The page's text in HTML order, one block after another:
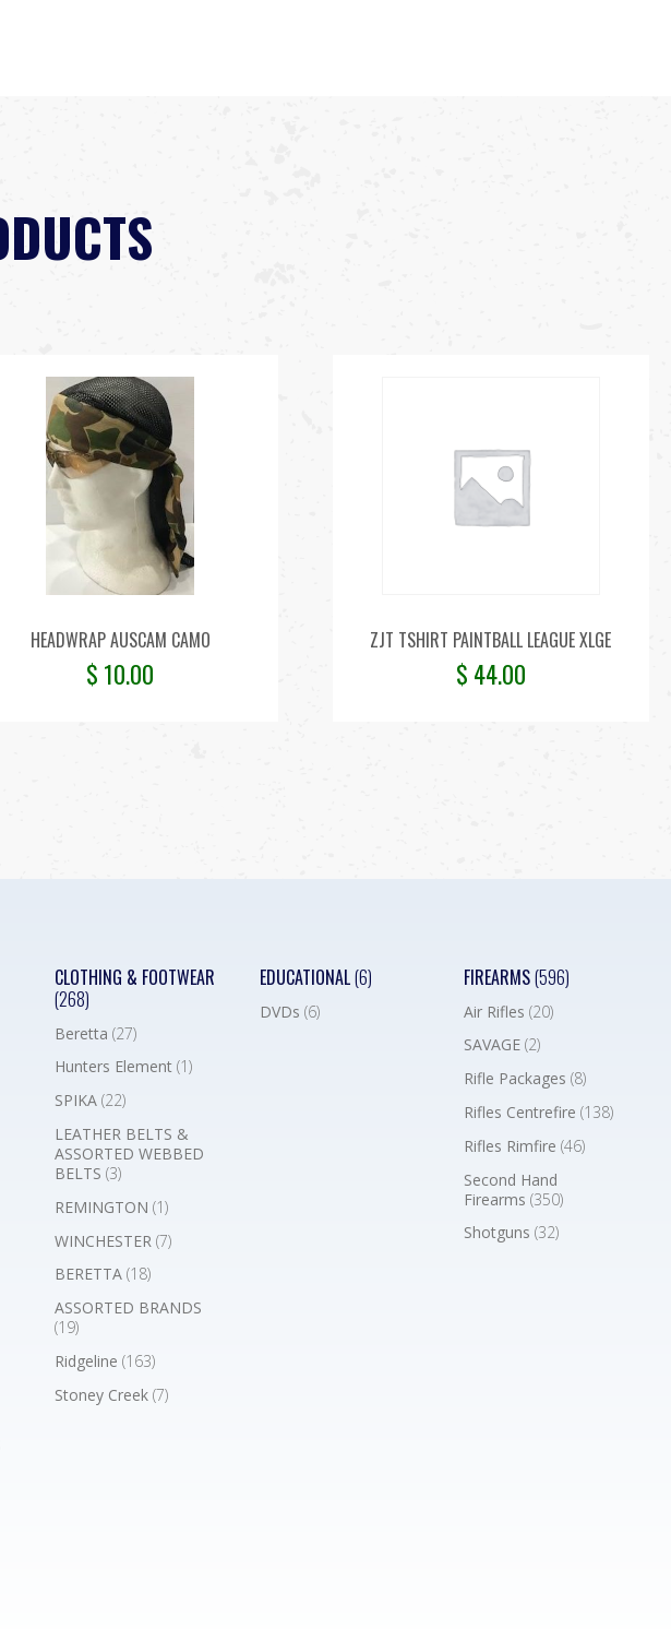
HEADWRAP AUSCAM CAMO
$ 10.00
ZJT TSHIRT PAINTBALL LEAGUE XLGE
$ 44.00
CLOTHING & FOOTWEAR
(268)
Beretta (27)
Hunters Element (1)
SPIKA (22)
LEATHER BELTS &
ASSORTED WEBBED
BELTS (3)
REMINGTON (1)
WINCHESTER (7)
BERETTA (18)
ASSORTED BRANDS
(19)
Ridgeline (163)
Stoney Creek (7)
EDUCATIONAL(6)
DVDs (6)
FIREARMS(596)
Air Rifles(20)
SAVAGE(2)
Rifle Packages(8)
Rifles Centrefire(138)
Rifles Rimfire(46)
Second Hand
Firearms(350)
Shotguns(32)